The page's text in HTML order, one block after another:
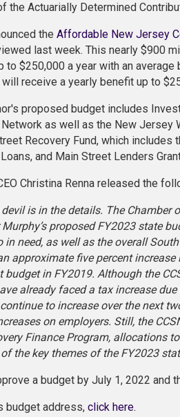
the Actuarially Determined
the Affordable New Jersey
last week. This nearly $900
to $250,000 a year with an
receive a yearly benefit up to
proposed budget includes
as well as the New Jersey
Recovery Fund, which
and Main Street Lenders
Christina Renna released the
is in the details. The
proposed FY2023 state
need, as well as the overall
approximate five percent
budget in FY2019. Although the
already faced a tax increase
to increase over the next
on employers. Still, the
Finance Program, allocations
the key themes of the FY2023
a budget by July 1, 2022 and
budget address, click here.